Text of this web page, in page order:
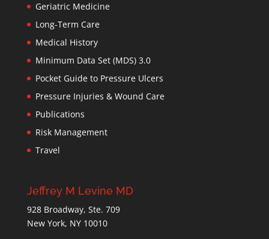
Geriatric Medicine
Long-Term Care
Medical History
Minimum Data Set (MDS) 3.0
Pocket Guide to Pressure Ulcers
Pressure Injuries & Wound Care
Publications
Risk Management
Travel
Jeffrey M Levine MD
928 Broadway, Ste. 709
New York, NY 10010